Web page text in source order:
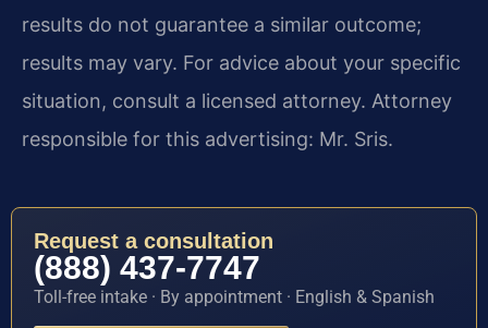
results do not guarantee a similar outcome;
results may vary. For advice about your specific
situation, consult a licensed attorney. Attorney
responsible for this advertising: Mr. Sris.
Request a consultation
(888) 437-7747
Toll-free intake · By appointment · English & Spanish